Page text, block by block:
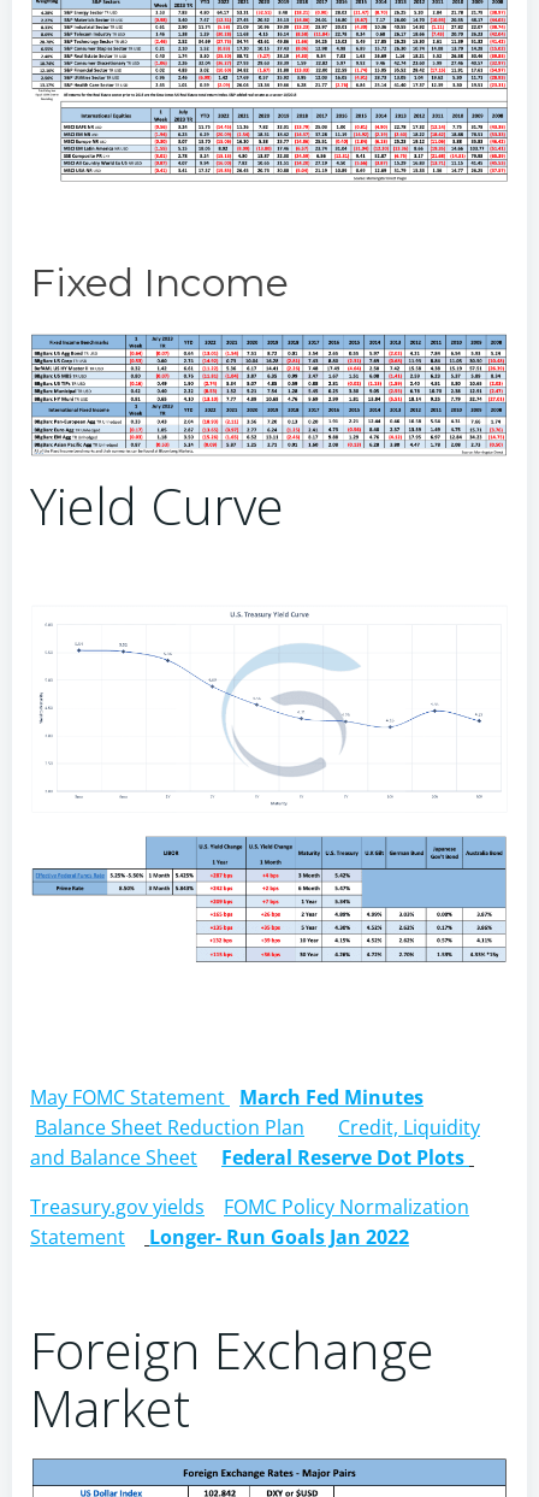
Fixed Income
Yield Curve
May FOMC Statement March Fed Minutes
Balance Sheet Reduction Plan
Credit, Liquidity
and Balance Sheet
Federal Reserve Dot Plots
Treasury.gov yields
FOMC Policy Normalization
Statement
Longer- Run Goals Jan 2022
Foreign Exchange
Market